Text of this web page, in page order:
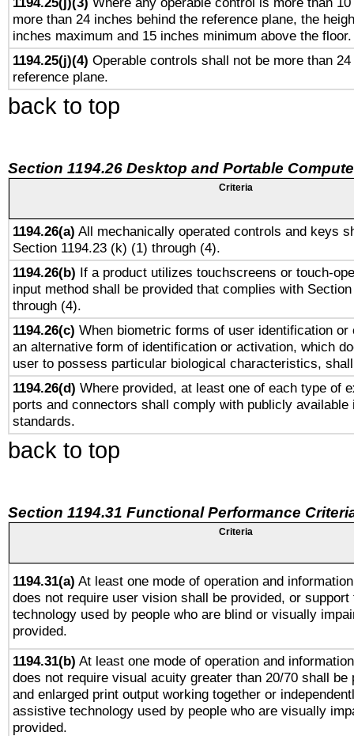
more than 24 inches behind the reference plane, the
inches maximum and 15 inches minimum above the floor.
1194.25(j)(4) Operable controls shall not be more than
reference plane.
back to top
Section 1194.26 Desktop and Portable
Criteria
1194.26(a) All mechanically operated controls and keys
Section 1194.23 (k) (1) through (4).
1194.26(b) If a product utilizes touchscreens or touch-
input method shall be provided that complies with
through (4).
1194.26(c) When biometric forms of user identification or
an alternative form of identification or activation, which
user to possess particular biological characteristics,
1194.26(d) Where provided, at least one of each type of
ports and connectors shall comply with publicly available
standards.
back to top
Section 1194.31 Functional Performance
Criteria
1194.31(a) At least one mode of operation and
does not require user vision shall be provided, or
technology used by people who are blind or visually
provided.
1194.31(b) At least one mode of operation and
does not require visual acuity greater than 20/70 shall be
and enlarged print output working together or
assistive technology used by people who are visually
provided.